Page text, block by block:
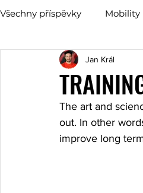
Všechny příspěvky Mobility
Abdominal Breathing
Jan Král
The art and
out. In other
improve long